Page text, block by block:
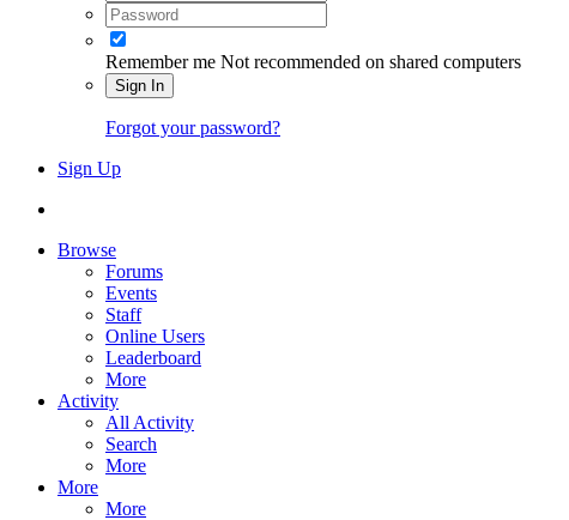
Remember me Not recommended on shared computers
Sign In
Forgot your password?
Sign Up
Browse
Forums
Events
Staff
Online Users
Leaderboard
More
Activity
All Activity
Search
More
More
More